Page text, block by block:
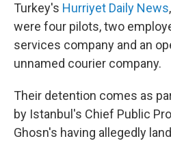
Turkey's Hurriyet Daily News
were four pilots, two
services company and an
unnamed courier company.
Their detention comes as
by Istanbul's Chief Public
Ghosn's having allegedly